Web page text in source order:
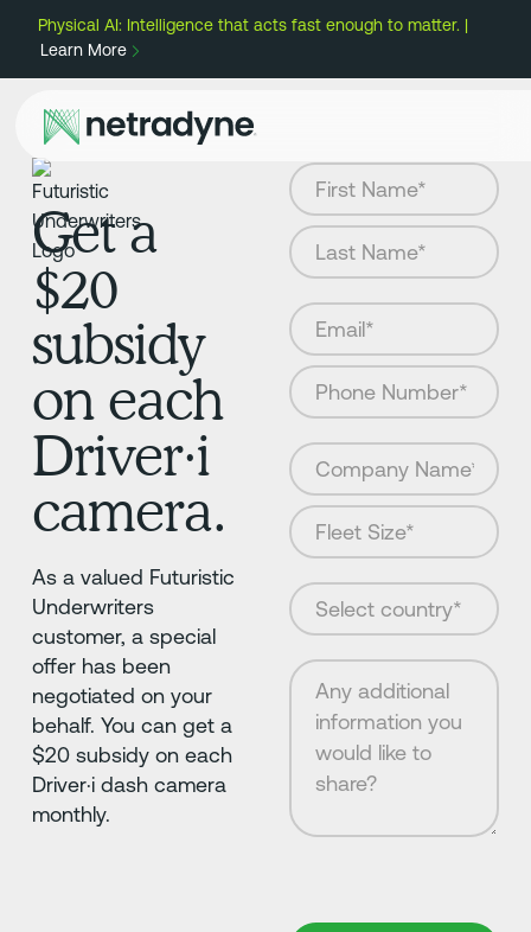
Physical AI: Intelligence that acts fast enough to matter. |
Learn More
Get a
$20
subsidy
on each
Driver·i
camera.
As a valued Futuristic
Underwriters
customer, a special
offer has been
negotiated on your
behalf. You can get a
$20 subsidy on each
Driver·i dash camera
monthly.